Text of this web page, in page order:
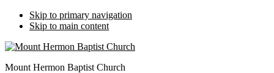
Skip to primary navigation
Skip to main content
Mount Hermon Baptist Church